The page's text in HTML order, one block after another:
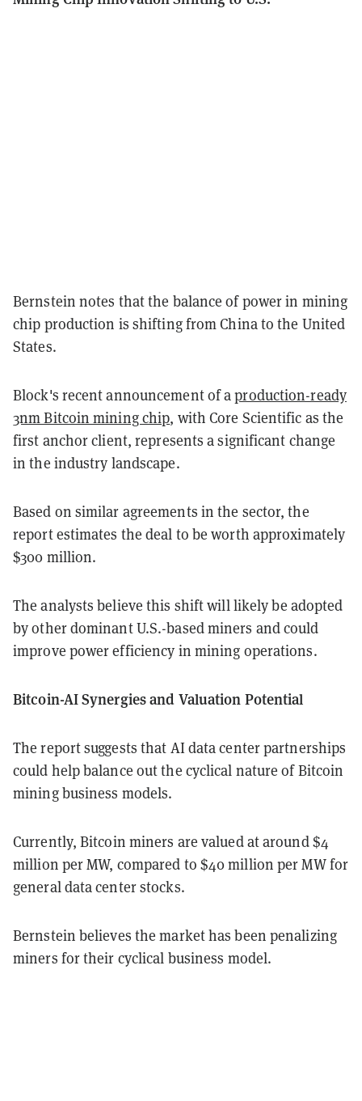
Bernstein notes that the balance of power in mining
chip production is shifting from China to the United
States.
Block's recent announcement of aproduction-ready
3nm Bitcoin mining chip, with Core Scientific as the
first anchor client, represents a significant change
in the industry landscape.
Based on similar agreements in the sector, the
report estimates the deal to be worth approximately
$300 million.
The analysts believe this shift will likely be adopted
by other dominant U.S.-based miners and could
improve power efficiency in mining operations.
Bitcoin-AI Synergies and Valuation Potential
The report suggests that AI data center partnerships
could help balance out the cyclical nature of Bitcoin
mining business models.
Currently, Bitcoin miners are valued at around $4
million per MW, compared to $40 million per MW for
general data center stocks.
Bernstein believes the market has been penalizing
miners for their cyclical business model.